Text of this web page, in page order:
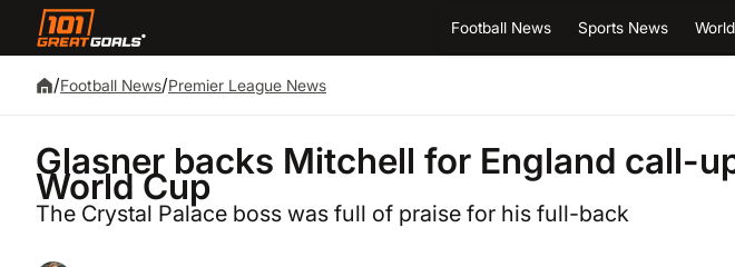
Football News Sports News
/Football News/Premier League News
Glasner backs Mitchell for England call-
World Cup
The Crystal Palace boss was full of praise for his full-back